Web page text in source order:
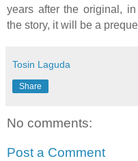
years after the original,
the story, it will be a
Tosin Laguda
Share
No comments:
Post a Comment